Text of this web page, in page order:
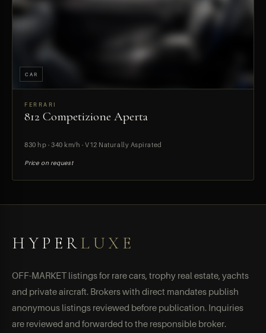
PREVIEW
CAR
FERRARI
812 Competizione Aperta
830 hp · 340 km/h · V12 Naturally Aspirated
Price on request
HYPERLUXE
OFF-MARKET listings for rare cars, trophy real estate, yachts
and private aircraft. Brokers with direct mandates publish
anonymous listings reviewed before publication. Inquiries
are reviewed and forwarded to the responsible broker.